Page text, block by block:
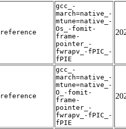
reference
gcc_-
march=native_-
mtune=native_-
Os_-fomit-
frame-
pointer_-
fwrapv_-fPIC_-
fPIE
reference
gcc_-
march=native_-
mtune=native_-
O_-fomit-
frame-
pointer_-
fwrapv_-fPIC_-
fPIE